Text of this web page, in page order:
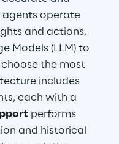
agents operate
and actions,
Models (LLM) to
the most
includes
each with a
performs
and historical